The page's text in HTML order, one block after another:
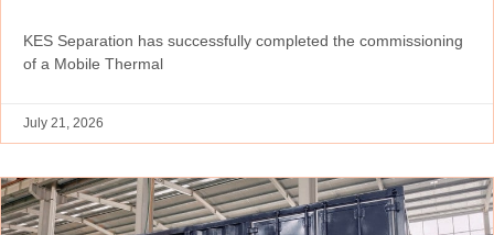
KES Separation has successfully completed the commissioning
of a Mobile Thermal
July 21, 2026